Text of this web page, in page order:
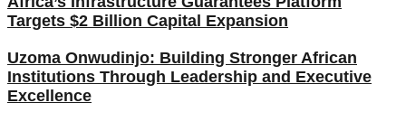
Targets $2 Billion Capital Expansion
Uzoma Onwudinjo: Building Stronger African
Institutions Through Leadership and Executive
Excellence